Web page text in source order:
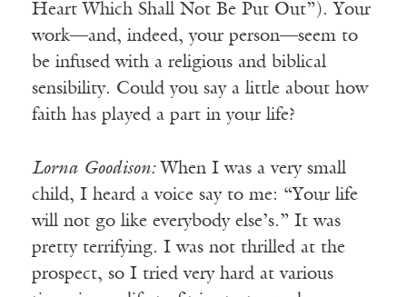
Heart Which Shall Not Be Put Out”). Your
work—and, indeed, your person—seem to
be infused with a religious and biblical
sensibility. Could you say a little about how
faith has played a part in your life?
Lorna Goodison:When I was a very small
child, I heard a voice say to me: “Your life
will not go like everybody else’s.” It was
pretty terrifying. I was not thrilled at the
prospect, so I tried very hard at various